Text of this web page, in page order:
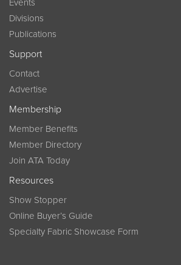
Events
Divisions
Publications
Support
Contact
Advertise
Membership
Member Benefits
Member Directory
Join ATA Today
Resources
Show Stopper
Online Buyer’s Guide
Specialty Fabric Showcase Form